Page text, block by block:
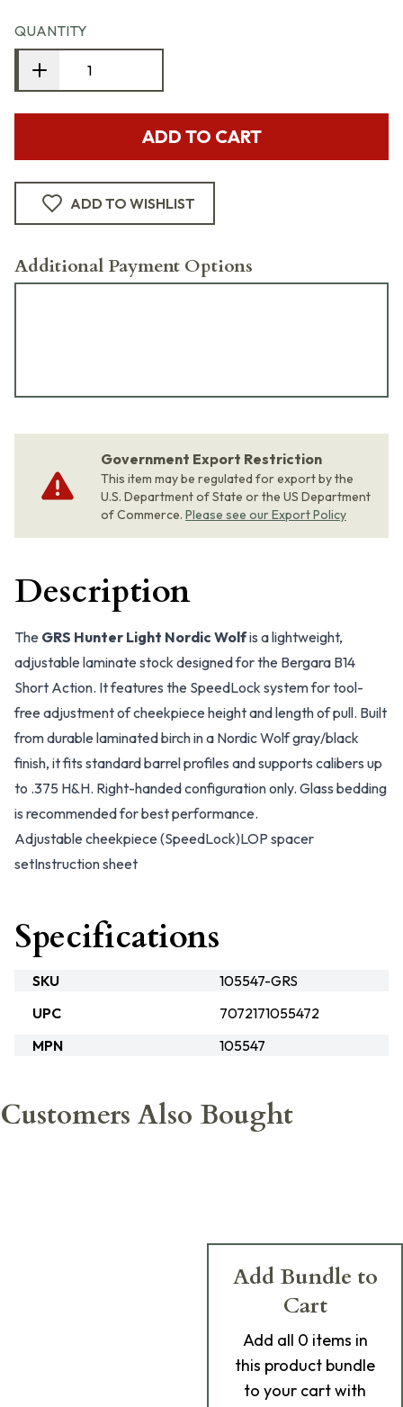
QUANTITY
ADD TO CART
ADD TO WISHLIST
Additional Payment Options
Government Export Restriction
This item may be regulated for export by the
U.S. Department of State or the US Department
of Commerce. Please see our Export Policy
Description
The GRS Hunter Light Nordic Wolfis a lightweight,
adjustable laminate stock designed for the Bergara B14
Short Action. It features the SpeedLock system for tool-
free adjustment of cheekpiece height and length of pull. Built
from durable laminated birch in a Nordic Wolf gray/black
finish, it fits standard barrel profiles and supports calibers up
to .375 H&H. Right-handed configuration only. Glass bedding
is recommended for best performance.
Adjustable cheekpiece (SpeedLock)LOP spacer
setInstruction sheet
Specifications
SKU
105547-GRS
UPC
7072171055472
MPN
105547
Customers Also Bought
Add Bundle to
Cart
Add all 0 items in
this product bundle
to your cart with